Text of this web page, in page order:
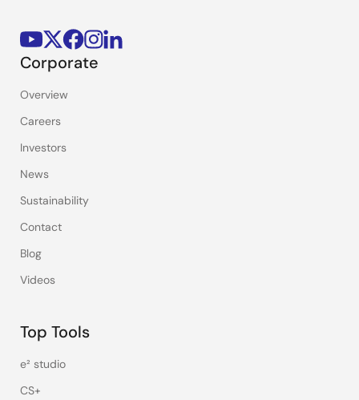
Corporate
Overview
Careers
Investors
News
Sustainability
Contact
Blog
Videos
Top Tools
e² studio
CS+